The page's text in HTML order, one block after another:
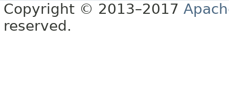
Copyright © 2013–2017
reserved.